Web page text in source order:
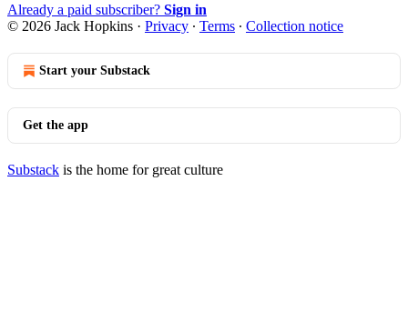
Already a paid subscriber? Sign in
© 2026 Jack Hopkins · Privacy ∙ Terms ∙ Collection notice
Start your Substack
Get the app
Substack is the home for great culture